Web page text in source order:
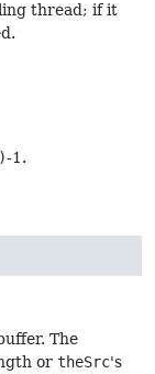
thread; if it
-1.
The
or theSrc's